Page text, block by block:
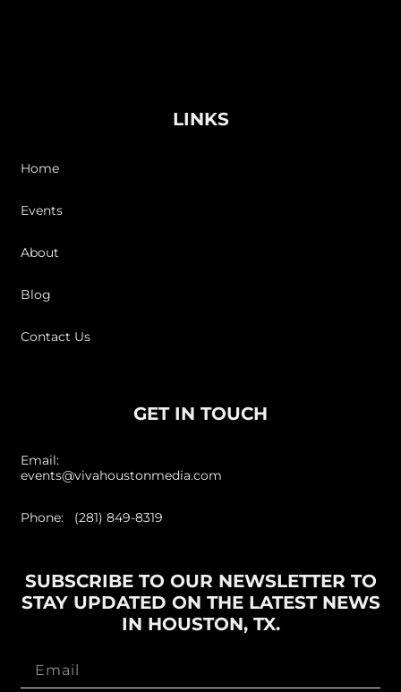
LINKS
Home
Events
About
Blog
Contact Us
GET IN TOUCH
Email:
events@vivahoustonmedia.com
Phone: (281) 849-8319
SUBSCRIBE TO OUR NEWSLETTER TO
STAY UPDATED ON THE LATEST NEWS
IN HOUSTON, TX.